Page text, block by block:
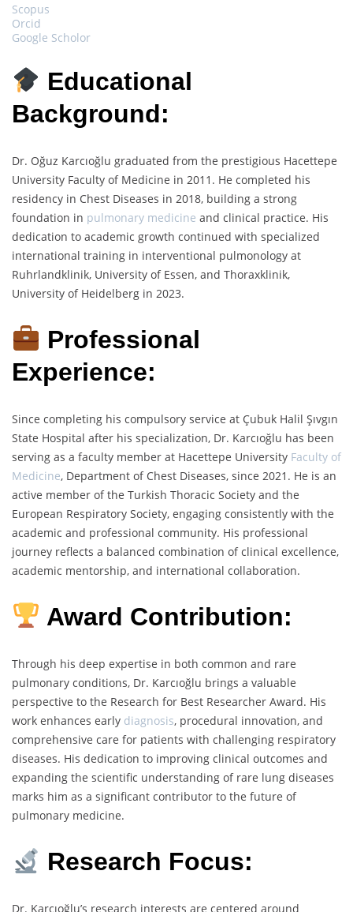
Scopus
Orcid
Google Scholor
Educational
Background:
Dr. Oğuz Karcıoğlu graduated from the prestigious Hacettepe
University Faculty of Medicine in 2011. He completed his
residency in Chest Diseases in 2018, building a strong
foundation in pulmonary medicine and clinical practice. His
dedication to academic growth continued with specialized
international training in interventional pulmonology at
Ruhrlandklinik, University of Essen, and Thoraxklinik,
University of Heidelberg in 2023.
Professional
Experience:
Since completing his compulsory service at Çubuk Halil Şıvgın
State Hospital after his specialization, Dr. Karcıoğlu has been
serving as a faculty member at Hacettepe University Faculty of
Medicine, Department of Chest Diseases, since 2021. He is an
active member of the Turkish Thoracic Society and the
European Respiratory Society, engaging consistently with the
academic and professional community. His professional
journey reflects a balanced combination of clinical excellence,
academic mentorship, and international collaboration.
Award Contribution:
Through his deep expertise in both common and rare
pulmonary conditions, Dr. Karcıoğlu brings a valuable
perspective to the Research for Best Researcher Award. His
work enhances early diagnosis, procedural innovation, and
comprehensive care for patients with challenging respiratory
diseases. His dedication to improving clinical outcomes and
expanding the scientific understanding of rare lung diseases
marks him as a significant contributor to the future of
pulmonary medicine.
Research Focus:
Dr. Karcıoğlu’s research interests are centered around